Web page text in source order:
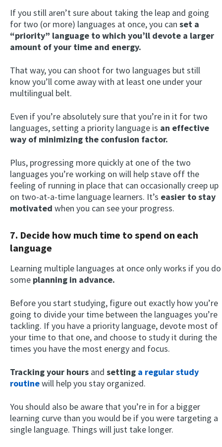
If you still aren’t sure about taking the leap and going
for two (or more) languages at once, you can set a
“priority” language to which you’ll devote a larger
amount of your time and energy.
That way, you can shoot for two languages but still
know you’ll come away with at least one under your
multilingual belt.
Even if you’re absolutely sure that you’re in it for two
languages, setting a priority language is an effective
way of minimizing the confusion factor.
Plus, progressing more quickly at one of the two
languages you’re working on will help stave off the
feeling of running in place that can occasionally creep up
on two-at-a-time language learners. It’s easier to stay
motivated when you can see your progress.
7. Decide how much time to spend on each
language
Learning multiple languages at once only works if you do
some planning in advance.
Before you start studying, figure out exactly how you’re
going to divide your time between the languages you’re
tackling. If you have a priority language, devote most of
your time to that one, and choose to study it during the
times you have the most energy and focus.
Tracking your hours and setting a regular study
routinewill help you stay organized.
You should also be aware that you’re in for a bigger
learning curve than you would be if you were targeting a
single language. Things will just take longer.